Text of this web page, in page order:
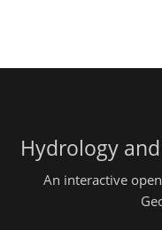
Hydrology
An interactive